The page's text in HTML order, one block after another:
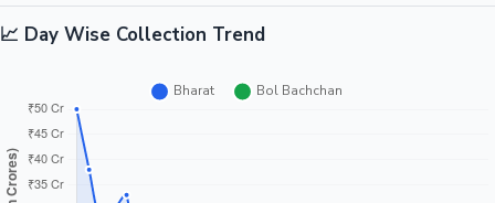
📈 Day Wise Collection Trend